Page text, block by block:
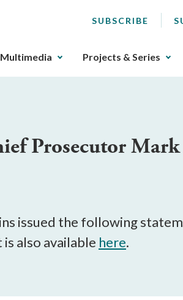
SUBSCRIBE
Projects & Series
Prosecutor
issued the following
also available here.